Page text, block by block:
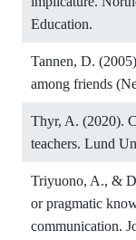
Education.
Tannen, D.
among friends
Thyr, A. (2020).
teachers. Lund
Triyuono, A., &
or pragmatic
communication.